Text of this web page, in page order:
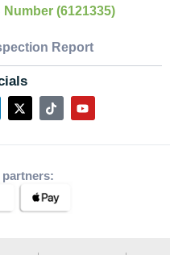
Number (6121335)
Report
partners: